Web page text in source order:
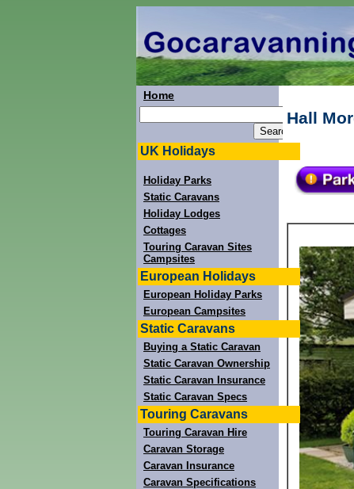
Home
UK Holidays
Holiday Parks
Static Caravans
Holiday Lodges
Cottages
Touring Caravan Sites
Campsites
European Holidays
European Holiday Parks
European Campsites
Static Caravans
Buying a Static Caravan
Static Caravan Ownership
Static Caravan Insurance
Static Caravan Specs
Touring Caravans
Touring Caravan Hire
Caravan Storage
Caravan Insurance
Caravan Specifications
Hall